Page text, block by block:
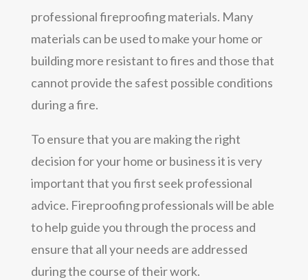
professional fireproofing materials. Many
materials can be used to make your home or
building more resistant to fires and those that
cannot provide the safest possible conditions
during a fire.
To ensure that you are making the right
decision for your home or business it is very
important that you first seek professional
advice. Fireproofing professionals will be able
to help guide you through the process and
ensure that all your needs are addressed
during the course of their work.